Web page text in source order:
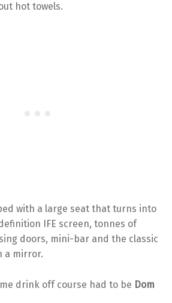
hot towels.
with a large seat that turns into
IFE screen, tonnes of
doors, mini-bar and the classic
a mirror.
drink off course had to be Dom